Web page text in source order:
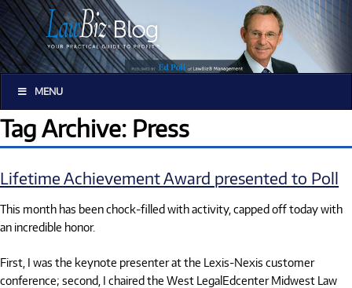
MENU
Tag Archive: Press
Lifetime Achievement Award presented to Poll
This month has been chock-filled with activity, capped off today with
an incredible honor.
First, I was the keynote presenter at the Lexis-Nexis customer
conference; second, I chaired the West LegalEdcenter Midwest Law